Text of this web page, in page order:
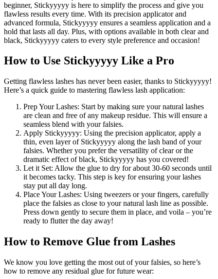
beginner, Stickyyyyy is here to simplify the process and give you
flawless results every time. With its precision applicator and
advanced formula, Stickyyyyy ensures a seamless application and a
hold that lasts all day. Plus, with options available in both clear and
black, Stickyyyyy caters to every style preference and occasion!
How to Use Stickyyyyy Like a Pro
Getting flawless lashes has never been easier, thanks to Stickyyyyy!
Here’s a quick guide to mastering flawless lash application:
Prep Your Lashes: Start by making sure your natural lashes
are clean and free of any makeup residue. This will ensure a
seamless blend with your falsies.
Apply Stickyyyyy: Using the precision applicator, apply a
thin, even layer of Stickyyyyy along the lash band of your
falsies. Whether you prefer the versatility of clear or the
dramatic effect of black, Stickyyyyy has you covered!
Let it Set: Allow the glue to dry for about 30-60 seconds until
it becomes tacky. This step is key for ensuring your lashes
stay put all day long.
Place Your Lashes: Using tweezers or your fingers, carefully
place the falsies as close to your natural lash line as possible.
Press down gently to secure them in place, and voila – you’re
ready to flutter the day away!
How to Remove Glue from Lashes
We know you love getting the most out of your falsies, so here’s
how to remove any residual glue for future wear: